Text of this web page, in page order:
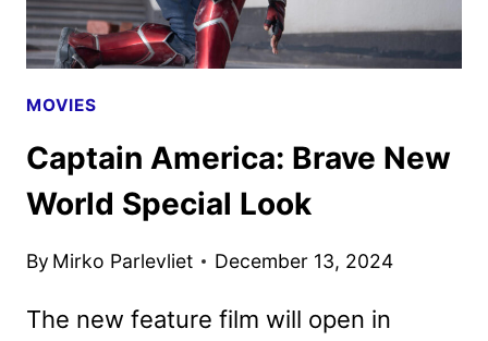
MOVIES
Captain America: Brave New
World Special Look
By Mirko Parlevliet December 13, 2024
The new feature film will open in